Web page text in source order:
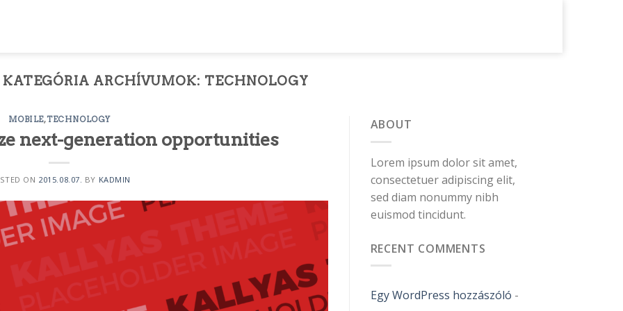
KATEGÓRIA ARCHÍVUMOK: TECHNOLOGY
MOBILE,TECHNOLOGY
next-generation opportunities
ON 2015.08.07. BY KADMIN
ABOUT
Lorem ipsum dolor sit amet,
consectetuer adipiscing elit,
sed diam nonummy nibh
euismod tincidunt.
RECENT COMMENTS
Egy WordPress hozzászóló -